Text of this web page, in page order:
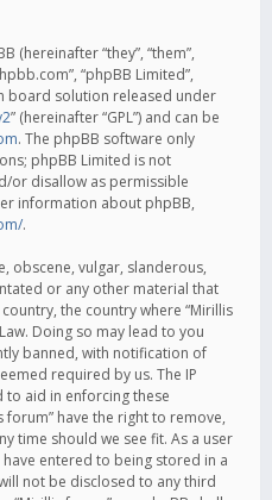
(hereinafter “they”, “them”,
“phpBB Limited”,
board solution released under
” (hereinafter “GPL”) and can be
. The phpBB software only
phpBB Limited is not
or disallow as permissible
information about phpBB,
.
obscene, vulgar, slanderous,
or any other material that
the country where “Mirillis
Doing so may lead to you
banned, with notification of
required by us. The IP
aid in enforcing these
forum” have the right to remove,
time should we see fit. As a user
entered to being stored in a
not be disclosed to any third